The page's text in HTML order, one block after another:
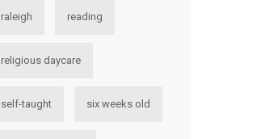
raleigh reading
religious daycare
self-taught six weeks old